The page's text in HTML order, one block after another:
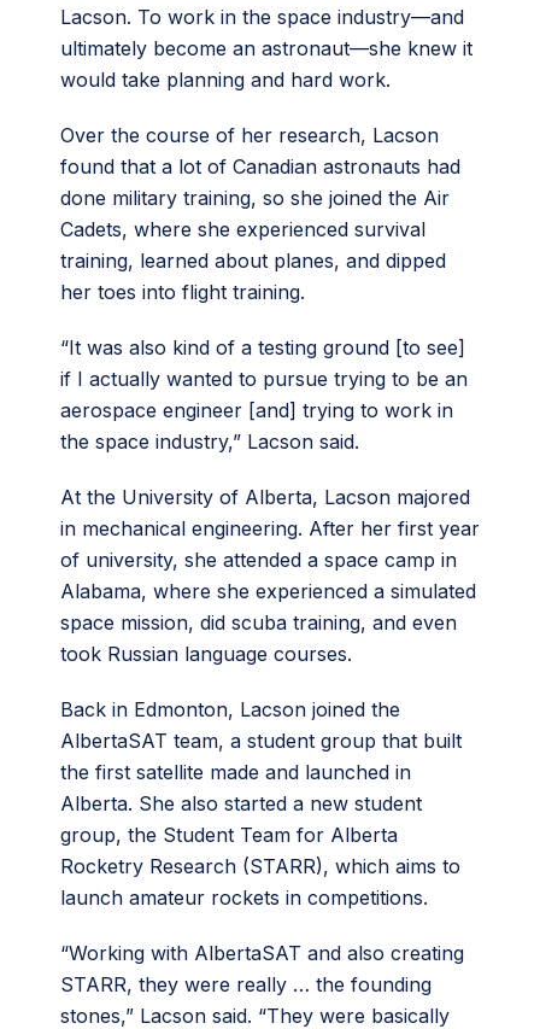
Lacson. To work in the space industry—and
ultimately become an astronaut—she knew it
would take planning and hard work.
Over the course of her research, Lacson
found that a lot of Canadian astronauts had
done military training, so she joined the Air
Cadets, where she experienced survival
training, learned about planes, and dipped
her toes into flight training.
“​​It was also kind of a testing ground [to see]
if I actually wanted to pursue trying to be an
aerospace engineer [and] trying to work in
the space industry,” Lacson said.
At the University of Alberta, Lacson majored
in mechanical engineering. After her first year
of university, she attended a space camp in
Alabama, where she experienced a simulated
space mission, did scuba training, and even
took Russian language courses.
Back in Edmonton, Lacson joined the
AlbertaSAT team, a student group that built
the first satellite made and launched in
Alberta. She also started a new student
group, the Student Team for Alberta
Rocketry Research (STARR), which aims to
launch amateur rockets in competitions.
“Working with AlbertaSAT and also creating
STARR, they were really … the founding
stones,” Lacson said. “They were basically